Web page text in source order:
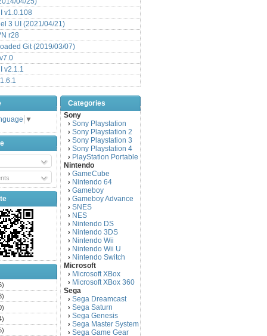
v1.0.108
3 UI (2021/04/21)
r28
Git (2019/03/07)
v2.1.1
▼
Categories
Sony
› Sony Playstation
› Sony Playstation 2
› Sony Playstation 3
› Sony Playstation 4
› PlayStation Portable
Nintendo
› GameCube
› Nintendo 64
› Gameboy
› Gameboy Advance
› SNES
› NES
› Nintendo DS
› Nintendo 3DS
› Nintendo Wii
› Nintendo Wii U
› Nintendo Switch
Microsoft
› Microsoft XBox
› Microsoft XBox 360
Sega
› Sega Dreamcast
› Sega Saturn
› Sega Genesis
› Sega Master System
› Sega Game Gear